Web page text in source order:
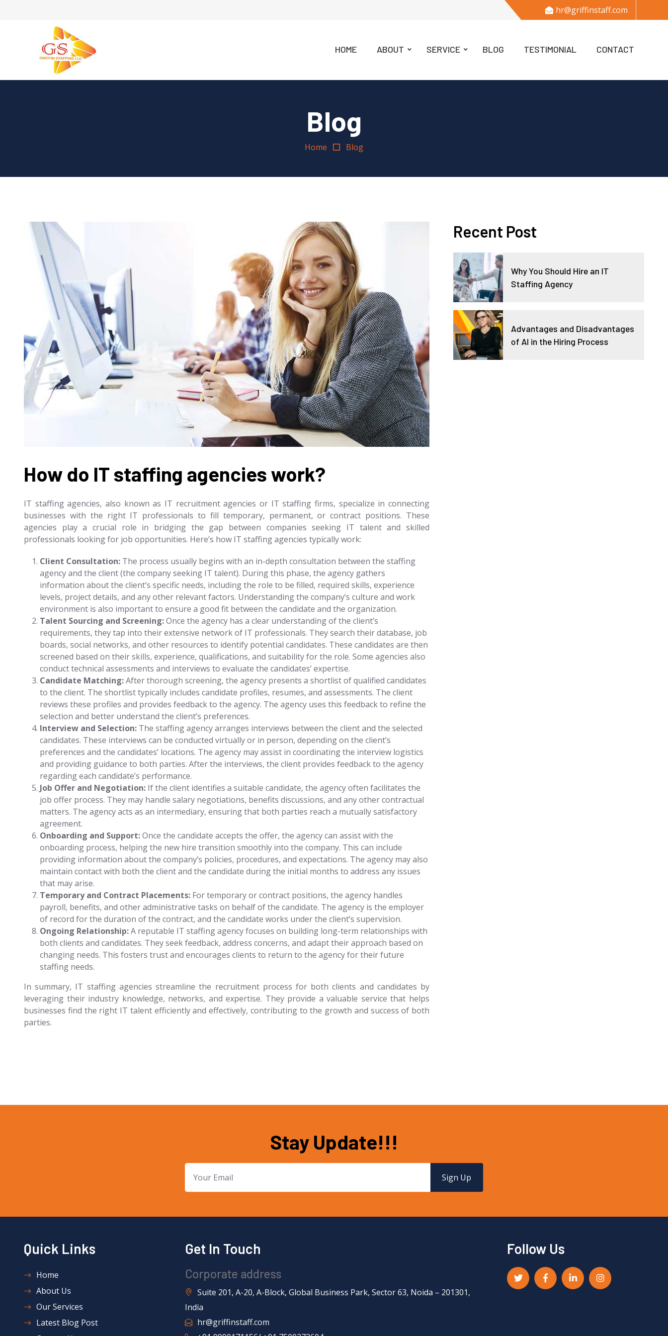
hr@griffinstaff.com
HOME ABOUT SERVICE BLOG TESTIMONIAL CONTACT
Blog
Home Blog
How do IT staffing agencies work?
IT staffing agencies, also known as IT recruitment agencies or IT staffing firms, specialize in connecting
businesses with the right IT professionals to fill temporary, permanent, or contract positions. These
agencies play a crucial role in bridging the gap between companies seeking IT talent and skilled
professionals looking for job opportunities. Here’s how IT staffing agencies typically work:
Client Consultation: The process usually begins with an in-depth consultation between the staffing
agency and the client (the company seeking IT talent). During this phase, the agency gathers
information about the client’s specific needs, including the role to be filled, required skills, experience
levels, project details, and any other relevant factors. Understanding the company’s culture and work
environment is also important to ensure a good fit between the candidate and the organization.
Talent Sourcing and Screening:Once the agency has a clear understanding of the client’s
requirements, they tap into their extensive network of IT professionals. They search their database, job
boards, social networks, and other resources to identify potential candidates. These candidates are then
screened based on their skills, experience, qualifications, and suitability for the role. Some agencies also
conduct technical assessments and interviews to evaluate the candidates’ expertise.
Candidate Matching:After thorough screening, the agency presents a shortlist of qualified candidates
to the client. The shortlist typically includes candidate profiles, resumes, and assessments. The client
reviews these profiles and provides feedback to the agency. The agency uses this feedback to refine the
selection and better understand the client’s preferences.
Interview and Selection: The staffing agency arranges interviews between the client and the selected
candidates. These interviews can be conducted virtually or in person, depending on the client’s
preferences and the candidates’ locations. The agency may assist in coordinating the interview logistics
and providing guidance to both parties. After the interviews, the client provides feedback to the agency
regarding each candidate’s performance.
Job Offer and Negotiation: If the client identifies a suitable candidate, the agency often facilitates the
job offer process. They may handle salary negotiations, benefits discussions, and any other contractual
matters. The agency acts as an intermediary, ensuring that both parties reach a mutually satisfactory
agreement.
Onboarding and Support:Once the candidate accepts the offer, the agency can assist with the
onboarding process, helping the new hire transition smoothly into the company. This can include
providing information about the company’s policies, procedures, and expectations. The agency may also
maintain contact with both the client and the candidate during the initial months to address any issues
that may arise.
Temporary and Contract Placements: For temporary or contract positions, the agency handles
payroll, benefits, and other administrative tasks on behalf of the candidate. The agency is the employer
of record for the duration of the contract, and the candidate works under the client’s supervision.
Ongoing Relationship:A reputable IT staffing agency focuses on building long-term relationships with
both clients and candidates. They seek feedback, address concerns, and adapt their approach based on
changing needs. This fosters trust and encourages clients to return to the agency for their future
staffing needs.
In summary, IT staffing agencies streamline the recruitment process for both clients and candidates by
leveraging their industry knowledge, networks, and expertise. They provide a valuable service that helps
businesses find the right IT talent efficiently and effectively, contributing to the growth and success of both
parties.
Recent Post
Why You Should Hire an IT
Staffing Agency
Advantages and Disadvantages
of AI in the Hiring Process
Stay Update!!!
Sign Up
Quick Links
Home
About Us
Our Services
Latest Blog Post
Get In Touch
Corporate address
Suite 201, A-20, A-Block, Global Business Park, Sector 63, Noida – 201301,
India
hr@griffinstaff.com
Follow Us